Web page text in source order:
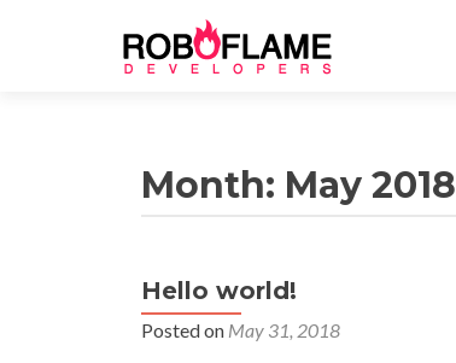
Month: May 2018
Hello world!
Posted on May 31, 2018